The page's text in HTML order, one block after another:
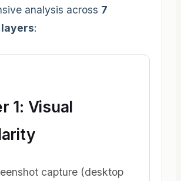
analysis across 7
:
1: Visual
capture (desktop